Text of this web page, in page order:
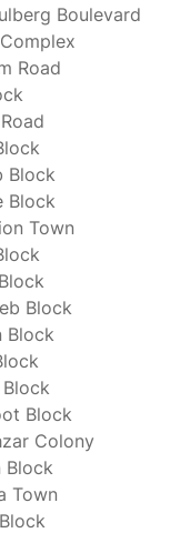
Boulevard
Road
Block
Block
Town
Block
Block
Block
Colony
Block
Town